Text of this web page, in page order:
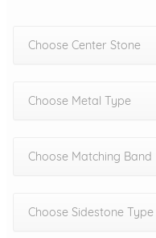
Choose Center Stone
Choose Metal Type
Choose Matching Band
Choose Sidestone Type